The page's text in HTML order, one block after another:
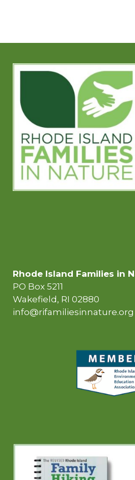
Rhode Island Families in
PO Box 5211
Wakefield, RI 02880
info@rifamiliesinnature.org